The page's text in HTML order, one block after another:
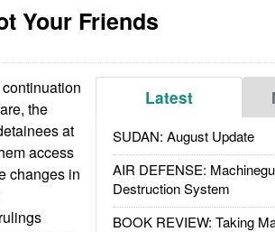
Your Friends
Latest
SUDAN: August Update
AIR DEFENSE:
Destruction System
BOOK REVIEW: Taking
the
at
access
changes in